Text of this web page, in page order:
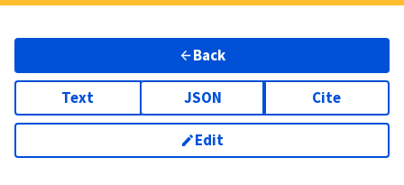
Back
Text JSON Cite
Edit